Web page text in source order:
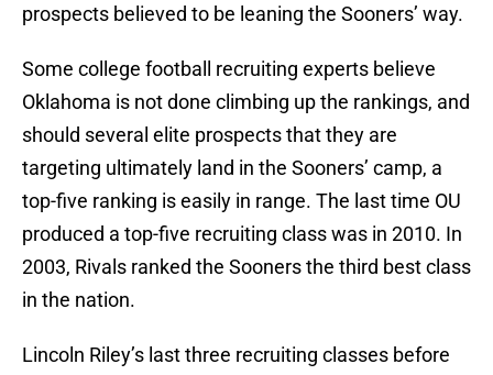
prospects believed to be leaning the Sooners’ way.
Some college football recruiting experts believe
Oklahoma is not done climbing up the rankings, and
should several elite prospects that they are
targeting ultimately land in the Sooners’ camp, a
top-five ranking is easily in range. The last time OU
produced a top-five recruiting class was in 2010. In
2003, Rivals ranked the Sooners the third best class
in the nation.
Lincoln Riley’s last three recruiting classes before